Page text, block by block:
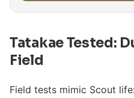
Tatakae Tested:
Field
Field tests mimic Scout